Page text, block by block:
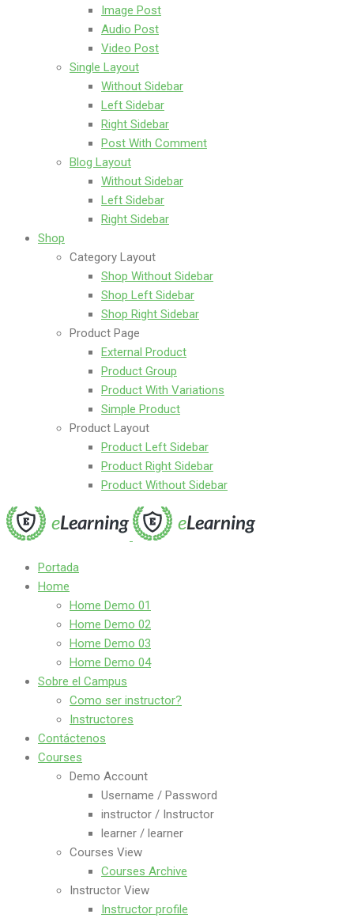
Image Post
Audio Post
Video Post
Single Layout
Without Sidebar
Left Sidebar
Right Sidebar
Post With Comment
Blog Layout
Without Sidebar
Left Sidebar
Right Sidebar
Shop
Category Layout
Shop Without Sidebar
Shop Left Sidebar
Shop Right Sidebar
Product Page
External Product
Product Group
Product With Variations
Simple Product
Product Layout
Product Left Sidebar
Product Right Sidebar
Product Without Sidebar
Portada
Home
Home Demo 01
Home Demo 02
Home Demo 03
Home Demo 04
Sobre el Campus
Como ser instructor?
Instructores
Contáctenos
Courses
Demo Account
Username / Password
instructor / Instructor
learner / learner
Courses View
Courses Archive
Instructor View
Instructor profile